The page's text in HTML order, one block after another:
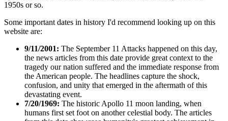
1950s or so.
Some important dates in history I'd recommend looking up on this
website are:
9/11/2001: The September 11 Attacks happened on this day,
the news articles from this date provide great context to the
tragedy our nation suffered and the immediate response from
the American people. The headlines capture the shock,
confusion, and unity that emerged in the aftermath of this
devastating event.
7/20/1969: The historic Apollo 11 moon landing, when
humans first set foot on another celestial body. The articles